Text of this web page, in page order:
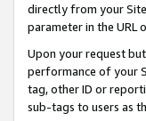
directly from your
parameter in the URL
Upon your request
performance of your
tag, other ID or
sub-tags to users as